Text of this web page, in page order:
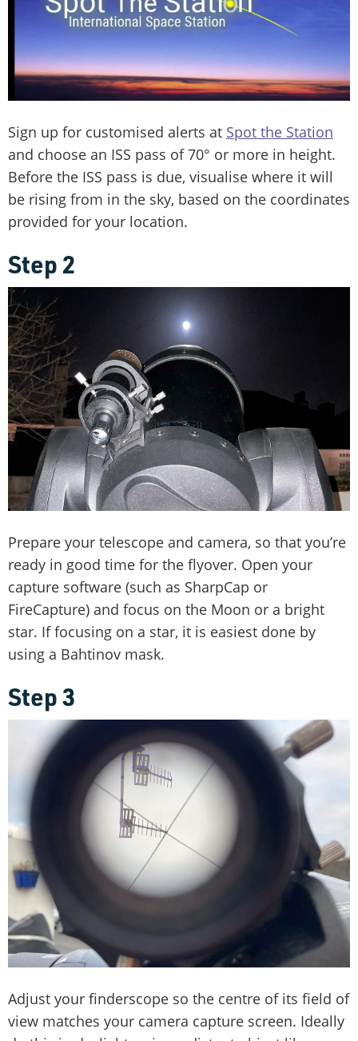
Sign up for customised alerts at Spot the Station
and choose an ISS pass of 70° or more in height.
Before the ISS pass is due, visualise where it will
be rising from in the sky, based on the coordinates
provided for your location.
Step 2
Prepare your telescope and camera, so that you’re
ready in good time for the flyover. Open your
capture software (such as SharpCap or
FireCapture) and focus on the Moon or a bright
star. If focusing on a star, it is easiest done by
using a Bahtinov mask.
Step 3
Adjust your finderscope so the centre of its field of
view matches your camera capture screen. Ideally